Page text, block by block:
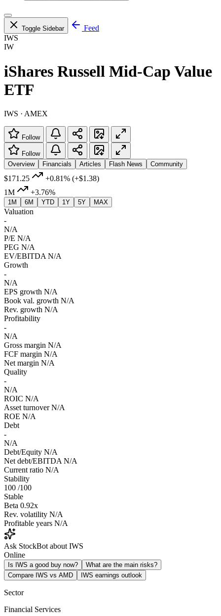
Toggle Sidebar
Feed
IWS
IW
iShares Russell Mid-Cap Value
ETF
IWS · AMEX
Follow
Follow
Overview
Financials Articles Flash News Community
$171.25 +0.81% (+$1.38)
1M
+3.76%
1M 6M YTD 1Y 5Y MAX
Valuation
-
N/A
P/E N/A
PEG N/A
EV/EBITDA N/A
Growth
-
N/A
EPS growth N/A
Book val. growth N/A
Rev. growth N/A
Profitability
-
N/A
Gross margin N/A
FCF margin N/A
Net margin N/A
Quality
-
N/A
ROIC N/A
Asset turnover N/A
ROE N/A
Debt
-
N/A
Debt/Equity N/A
Net debt/EBITDA N/A
Current ratio N/A
Stability
100 /100
Stable
Beta 0.92x
Rev. volatility N/A
Profitable years N/A
Ask StockBot about IWS
Online
Is IWS a good buy now?
What are the main risks?
Compare IWS vs AMD
IWS earnings outlook
Sector
Financial Services